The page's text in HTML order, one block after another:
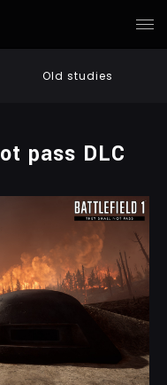
Old studies
pass DLC